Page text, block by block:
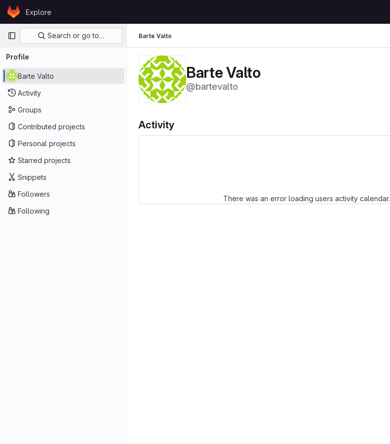
Skip to content
GitLabExplore
Primary navigation
Search or go to…
Profile
Barte Valto
Activity
Groups
Contributed projects
Personal projects
Starred projects
Snippets
Followers
Following
Barte Valto
Barte Valto
@bartevalto
Activity
There was an error loading users activity calendar.